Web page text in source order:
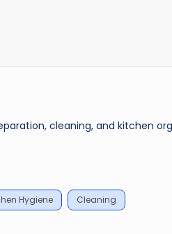
cleaning, and kitchen
Hygiene Cleaning